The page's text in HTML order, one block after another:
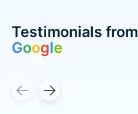
Testimonials from
Google
Testimonial items